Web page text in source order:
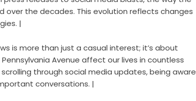
the decades. This evolution reflects changes
|
is more than just a casual interest; it’s about
Avenue affect our lives in countless
through social media updates, being aware
conversations. |